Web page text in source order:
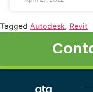
Tagged Autodesk, Revit